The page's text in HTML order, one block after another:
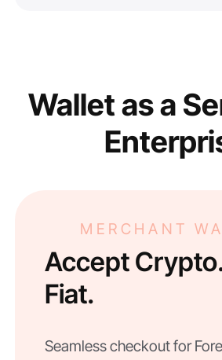
Wallet as a
MERCHANT
Accept
Fiat.
Seamless checkout for